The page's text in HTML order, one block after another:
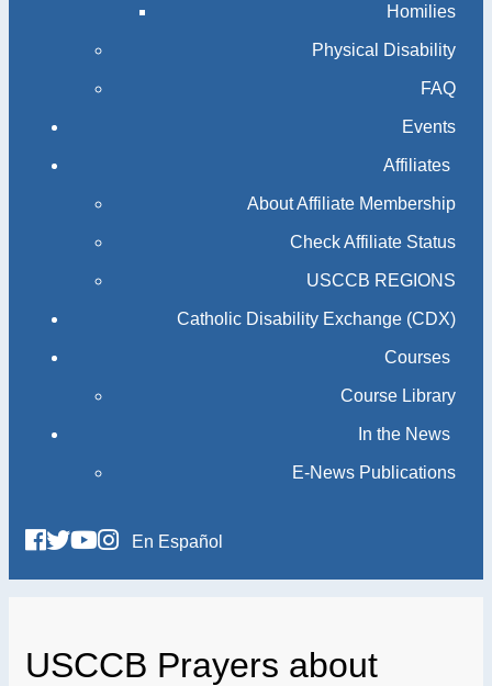
Homilies
Physical Disability
FAQ
Events
Affiliates
About Affiliate Membership
Check Affiliate Status
USCCB REGIONS
Catholic Disability Exchange (CDX)
Courses
Course Library
In the News
E-News Publications
En Español
USCCB Prayers about